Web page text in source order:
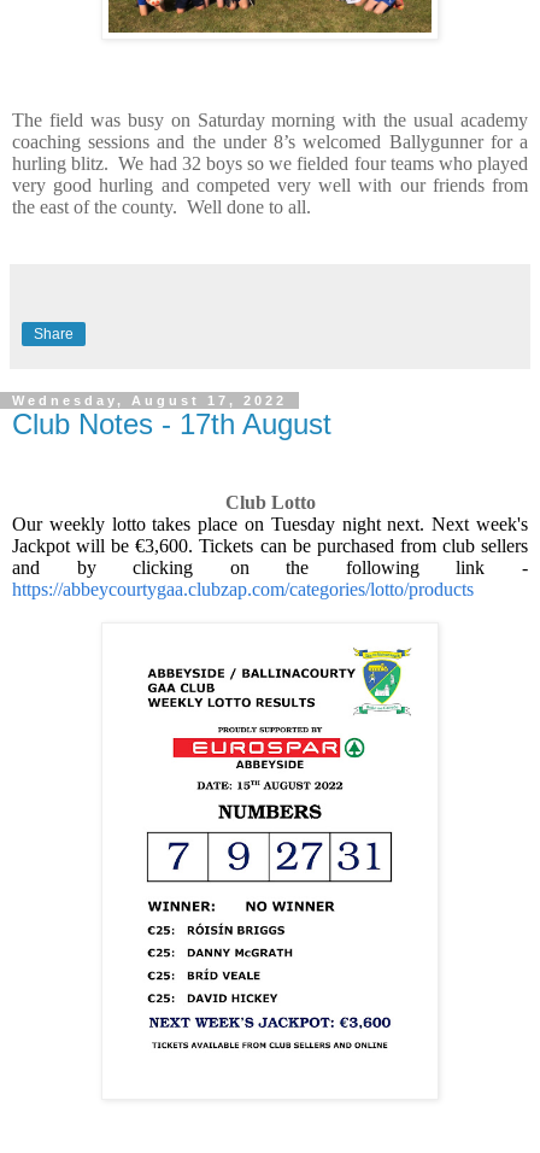
The field was busy on Saturday morning with the usual academy
coaching sessions and the under 8’s welcomed Ballygunner for a
hurling blitz. We had 32 boys so we fielded four teams who played
very good hurling and competed very well with our friends from
the east of the county. Well done to all.
Share
Wednesday, August 17, 2022
Club Notes - 17th August
Club Lotto
Our weekly lotto takes place on Tuesday night next. Next week's
Jackpot will be €3,600. Tickets can be purchased from club sellers
and by clicking on the following link -
https://abbeycourtygaa.clubzap.com/categories/lotto/products